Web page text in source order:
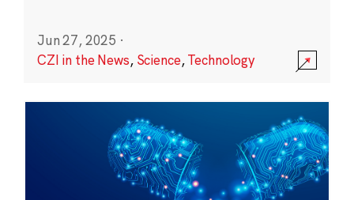
Jun 27, 2025 ·
CZI in the News, Science,Technology